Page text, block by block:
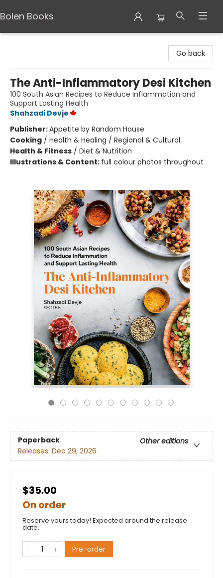
Bolen Books
Go back
The Anti-Inflammatory Desi Kitchen
100 South Asian Recipes to Reduce Inflammation and
Support Lasting Health
Shahzadi Devje
Publisher:Appetite by Random House
Cooking / Health & Healing / Regional & Cultural
Health & Fitness / Diet & Nutrition
Illustrations & Content: full colour photos throughout
Paperback
Other editions
Releases: Dec 29, 2026
$35.00
On order
Reserve yours today! Expected around the release
date.
Pre-order